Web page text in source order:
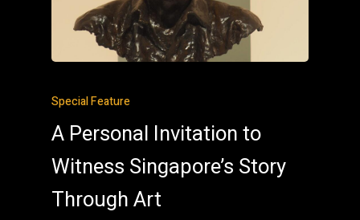
Special Feature
A Personal Invitation to
Witness Singapore’s Story
Through Art